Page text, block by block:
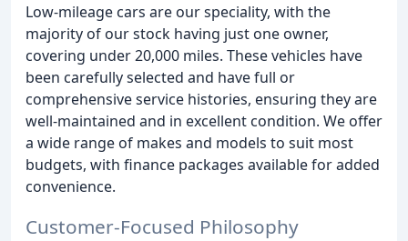
Low-mileage cars are our speciality, with the
majority of our stock having just one owner,
covering under 20,000 miles. These vehicles have
been carefully selected and have full or
comprehensive service histories, ensuring they are
well-maintained and in excellent condition. We offer
a wide range of makes and models to suit most
budgets, with finance packages available for added
convenience.
Customer-Focused Philosophy